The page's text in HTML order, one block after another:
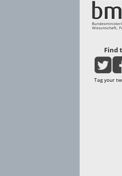
Find
Tag your